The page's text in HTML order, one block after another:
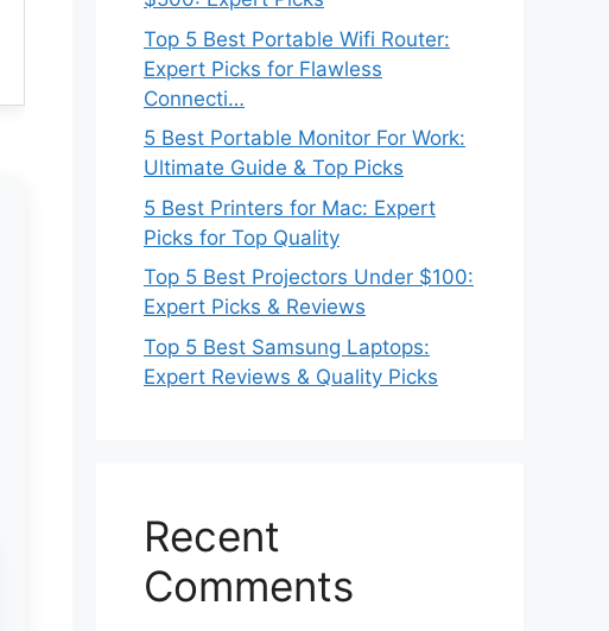
Top 5 Best Portable Wifi Router:
Expert Picks for Flawless
Connecti…
5 Best Portable Monitor For Work:
Ultimate Guide & Top Picks
5 Best Printers for Mac: Expert
Picks for Top Quality
Top 5 Best Projectors Under $100:
Expert Picks & Reviews
Top 5 Best Samsung Laptops:
Expert Reviews & Quality Picks
Recent
Comments